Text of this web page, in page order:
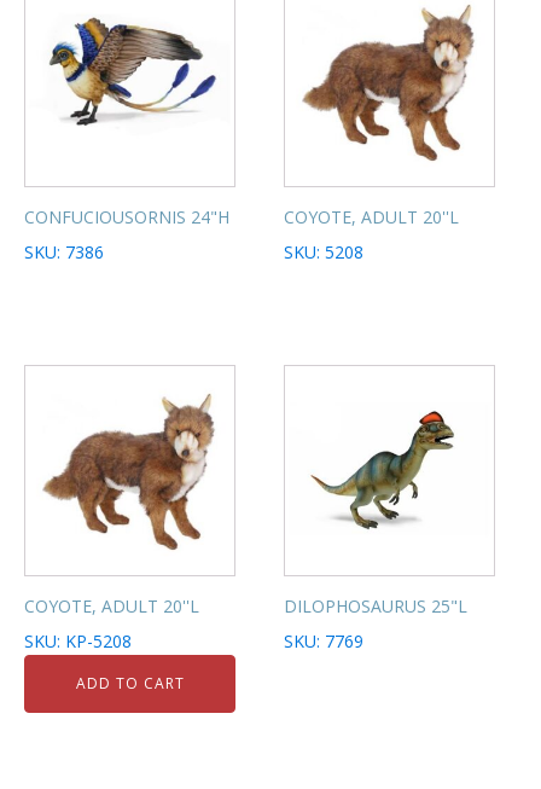
CONFUCIOUSORNIS 24"H
SKU: 7386
COYOTE, ADULT 20''L
SKU: 5208
COYOTE, ADULT 20''L
SKU: KP-5208
ADD TO CART
DILOPHOSAURUS 25"L
SKU: 7769